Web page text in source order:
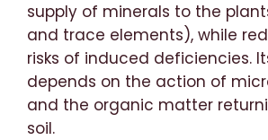
supply of minerals to the
and trace elements), while
risks of induced deficiencies.
depends on the action of
and the organic matter
soil.